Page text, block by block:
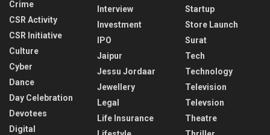
Crime
CSR Activity
CSR Initiative
Culture
Cyber
Dance
Day Celebration
Devotees
Digital
Interview
Investment
IPO
Jaipur
Jessu Jordaar
Jewellery
Legal
Life Insurance
Startup
Store Launch
Surat
Tech
Technology
Television
Televsion
Theatre